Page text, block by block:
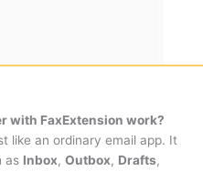
with FaxExtension work?
like an ordinary email app. It
as Inbox, Outbox, Drafts,